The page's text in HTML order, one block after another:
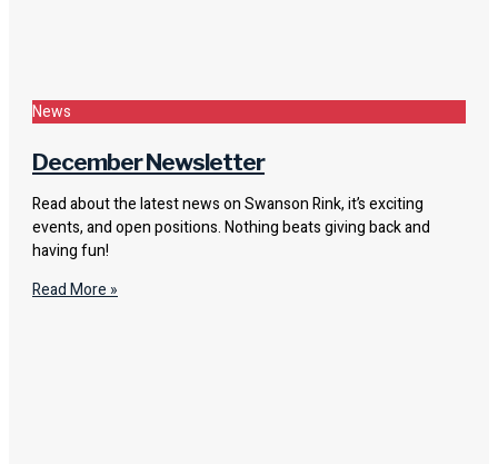
News
December Newsletter
Read about the latest news on Swanson Rink, it’s exciting
events, and open positions. Nothing beats giving back and
having fun!
Read More »